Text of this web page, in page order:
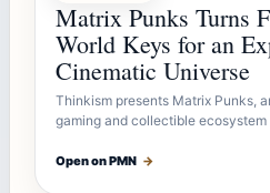
Matrix Punks Turns
World Keys for an
Cinematic Universe
Thinkism presents Matrix Punks,
gaming and collectible
Open on PMN →